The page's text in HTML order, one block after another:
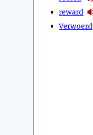
reward
Verwoerd